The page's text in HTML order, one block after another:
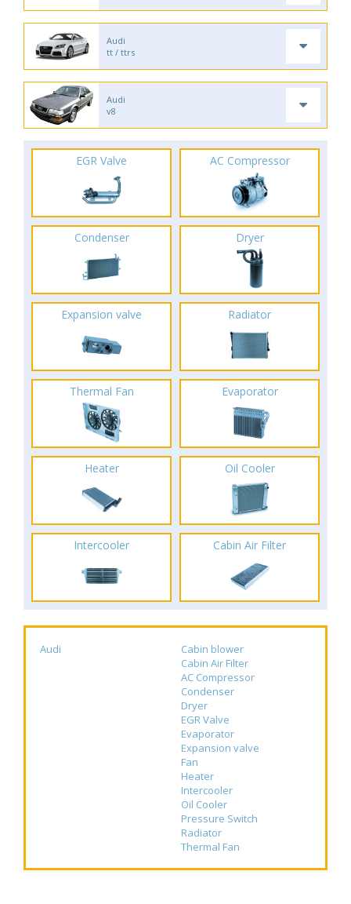
Audi
tt / ttrs
Audi
v8
EGR Valve AC Compressor
Condenser Dryer
Expansion valve Radiator
Thermal Fan Evaporator
Heater Oil Cooler
Intercooler Cabin Air Filter
Audi
Cabin blower
Cabin Air Filter
AC Compressor
Condenser
Dryer
EGR Valve
Evaporator
Expansion valve
Fan
Heater
Intercooler
Oil Cooler
Pressure Switch
Radiator
Thermal Fan